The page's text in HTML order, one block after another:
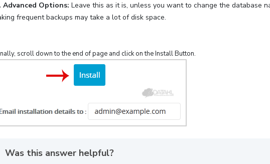
Advanced Options: Leave this as it is, unless you want to change the database
frequent backups may take a lot of disk space.
scroll down to the end of page and click on the Install Button.
Was this answer helpful?